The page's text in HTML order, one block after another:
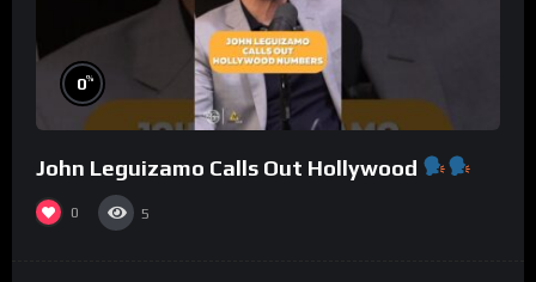
0%
John Leguizamo Calls Out Hollywood
0 5